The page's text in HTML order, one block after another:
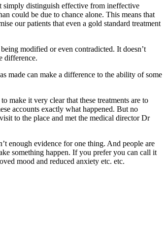
simply distinguish effective from ineffective
could be due to chance alone. This means that
our patients that even a gold standard treatment
modified or even contradicted. It doesn’t
difference.
made can make a difference to the ability of some
make it very clear that these treatments are to
accounts exactly what happened. But no
to the place and met the medical director Dr
enough evidence for one thing. And people are
something happen. If you prefer you can call it
mood and reduced anxiety etc. etc.